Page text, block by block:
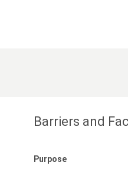
Barriers and
Purpose